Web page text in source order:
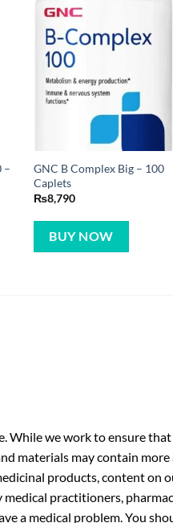
–
GNC B Complex Big – 100
Caplets
₨8,790
BUY NOW
we work to ensure
materials may contain
products, content on
practitioners,
a medical problem. You